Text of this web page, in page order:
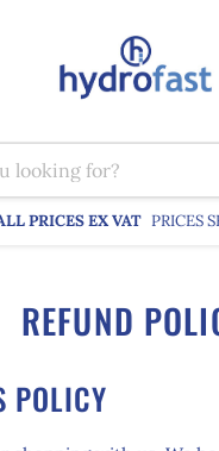
PRICES EX VAT PRICES
REFUND
POLICY